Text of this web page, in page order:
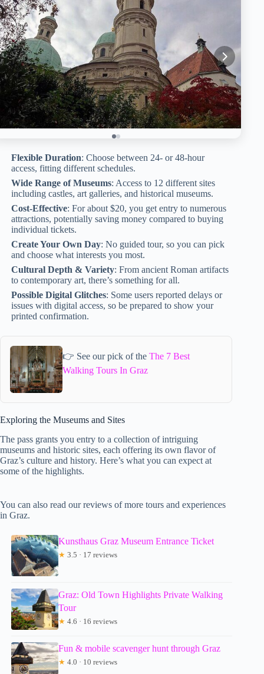
Flexible Duration: Choose between 24- or 48-hour
access, fitting different schedules.
Wide Range of Museums: Access to 12 different sites
including castles, art galleries, and historical museums.
Cost-Effective: For about $20, you get entry to numerous
attractions, potentially saving money compared to buying
individual tickets.
Create Your Own Day: No guided tour, so you can pick
and choose what interests you most.
Cultural Depth & Variety: From ancient Roman artifacts
to contemporary art, there’s something for all.
Possible Digital Glitches: Some users reported delays or
issues with digital access, so be prepared to show your
printed confirmation.
👉 See our pick of theThe 7 Best
Walking Tours In Graz
Exploring the Museums and Sites
The pass grants you entry to a collection of intriguing
museums and historic sites, each offering its own flavor of
Graz’s culture and history. Here’s what you can expect at
some of the highlights.
You can also read our reviews of more tours and experiences
in Graz.
Kunsthaus Graz Museum Entrance Ticket
★ 3.5 · 17 reviews
Graz: Old Town Highlights Private Walking
Tour
★ 4.6 · 16 reviews
Fun & mobile scavenger hunt through Graz
★ 4.0 · 10 reviews